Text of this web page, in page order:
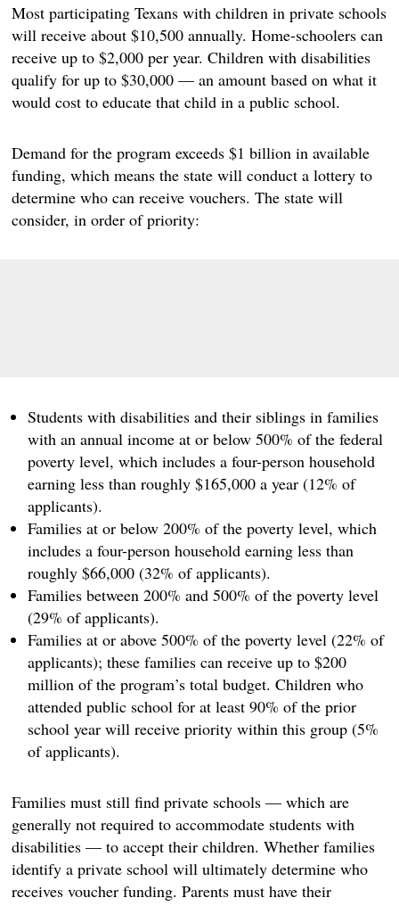
Most participating Texans with children in private schools
will receive about $10,500 annually. Home-schoolers can
receive up to $2,000 per year. Children with disabilities
qualify for up to $30,000 — an amount based on what it
would cost to educate that child in a public school.
Demand for the program exceeds $1 billion in available
funding, which means the state will conduct a lottery to
determine who can receive vouchers. The state will
consider, in order of priority:
Students with disabilities and their siblings in families
with an annual income at or below 500% of the federal
poverty level, which includes a four-person household
earning less than roughly $165,000 a year (12% of
applicants).
Families at or below 200% of the poverty level, which
includes a four-person household earning less than
roughly $66,000 (32% of applicants).
Families between 200% and 500% of the poverty level
(29% of applicants).
Families at or above 500% of the poverty level (22% of
applicants); these families can receive up to $200
million of the program’s total budget. Children who
attended public school for at least 90% of the prior
school year will receive priority within this group (5%
of applicants).
Families must still find private schools — which are
generally not required to accommodate students with
disabilities — to accept their children. Whether families
identify a private school will ultimately determine who
receives voucher funding. Parents must have their